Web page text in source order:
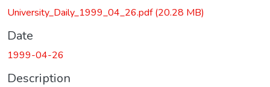
University_Daily_1999_04_26.pdf(20.28 MB)
Date
1999-04-26
Description